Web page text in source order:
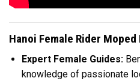
Hanoi Female Rider
Expert Female Guides:
knowledge of passionate